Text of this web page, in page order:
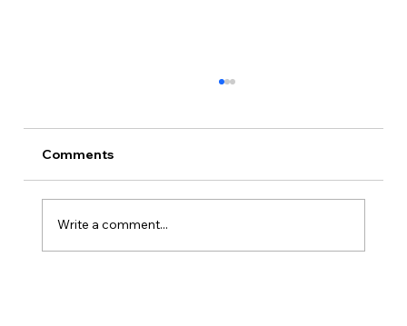
Nine days before the shoot, Nick Barr wrote
called ODIE. Then he spent the last week of
prep making sure none of them came true.
Comments
Write a comment...